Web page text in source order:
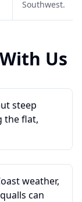
Southwest.
With Us
steep
the flat,
weather,
can